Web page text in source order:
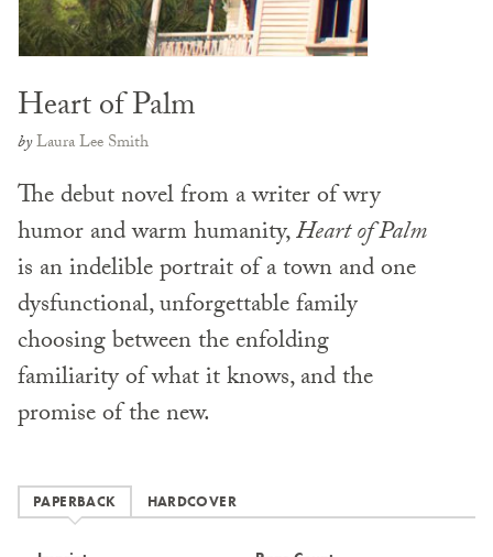
Heart of Palm
byLaura Lee Smith
The debut novel from a writer of wry
humor and warm humanity,Heart of Palm
is an indelible portrait of a town and one
dysfunctional, unforgettable family
choosing between the enfolding
familiarity of what it knows, and the
promise of the new.
PAPERBACK HARDCOVER